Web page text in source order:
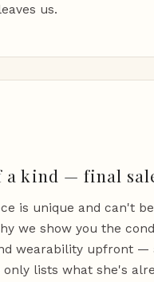
us.
a kind — final
is unique and can't
we show you the
wearability upfront —
only lists what she's